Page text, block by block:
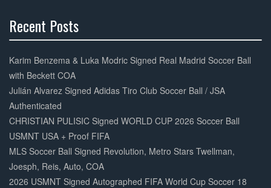
Recent Posts
Complete
Karim Benzema & Luka Modric Signed Real Madrid Soccer Ball
with Beckett COA
Julián Alvarez Signed Adidas Tiro Club Soccer Ball / JSA
Authenticated
CHRISTIAN PULISIC Signed WORLD CUP 2026 Soccer Ball
USMNT USA + Proof FIFA
MLS Soccer Ball Signed Revolution, Metro Stars Twellman,
Joesph, Reis, Auto, COA
2026 USMNT Signed Autographed FIFA World Cup Soccer 18